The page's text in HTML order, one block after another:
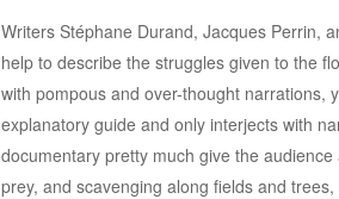
Writers Stéphane Durand, Jacques Perrin,
help to describe the struggles given to the
with pompous and over-thought narrations,
explanatory guide and only interjects with
documentary pretty much give the
prey, and scavenging along fields and